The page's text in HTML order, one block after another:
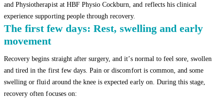
and Physiotherapist at HBF Physio Cockburn, and reflects his clinical
experience supporting people through recovery.
The first few days: Rest, swelling and early
movement
Recovery begins straight after surgery, and it’s normal to feel sore, swollen
and tired in the first few days. Pain or discomfort is common, and some
swelling or fluid around the knee is expected early on. During this stage,
recovery often focuses on: